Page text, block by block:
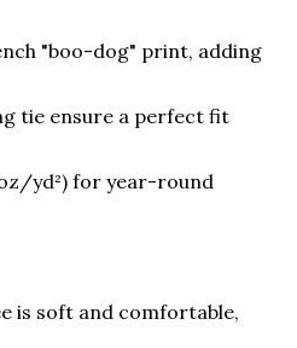
"boo-dog" print, adding
tie ensure a perfect fit
yd²) for year-round
is soft and comfortable,